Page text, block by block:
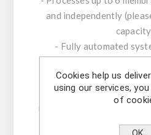
and independently
- Fully automated
- Optional cooling
- Incubation chamber
mm, or 28.5×88 mm
Please inform us of your
Cookies help us
using our services,
of